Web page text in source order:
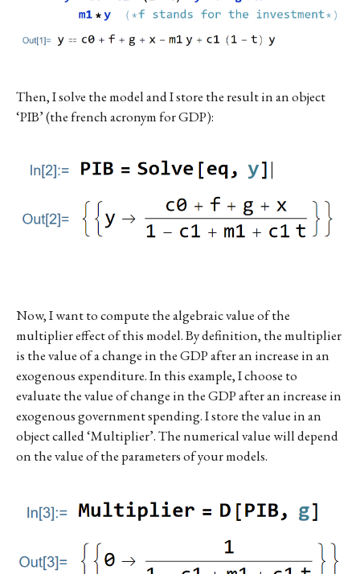
Then, I solve the model and I store the result in an object
‘PIB’ (the french acronym for GDP):
Now, I want to compute the algebraic value of the
multiplier effect of this model. By definition, the multiplier
is the value of a change in the GDP after an increase in an
exogenous expenditure. In this example, I choose to
evaluate the value of change in the GDP after an increase in
exogenous government spending. I store the value in an
object called ‘Multiplier’. The numerical value will depend
on the value of the parameters of your models.